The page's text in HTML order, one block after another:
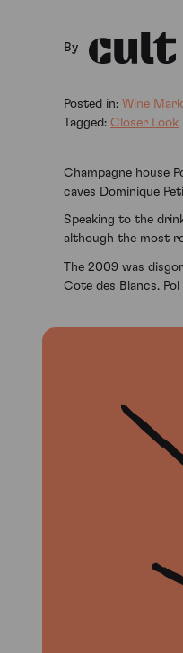
By
Posted in: Wine
Tagged: Closer Look
Champagne house
caves Dominique
Speaking to the
although the most
The 2009 was
Cote des Blancs. Pol